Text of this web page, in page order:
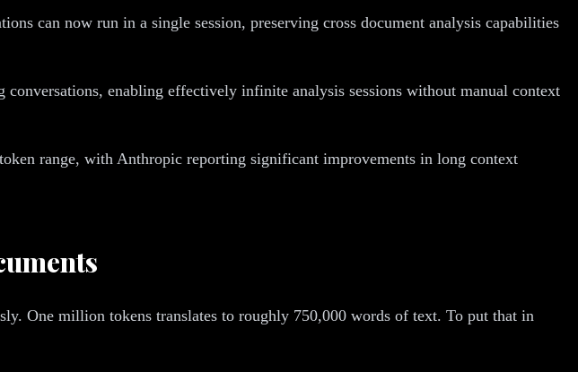
can now run in a single session, preserving cross document analysis capabilities
enabling effectively infinite analysis sessions without manual context
range, with Anthropic reporting significant improvements in long context
One million tokens translates to roughly 750,000 words of text. To put that in